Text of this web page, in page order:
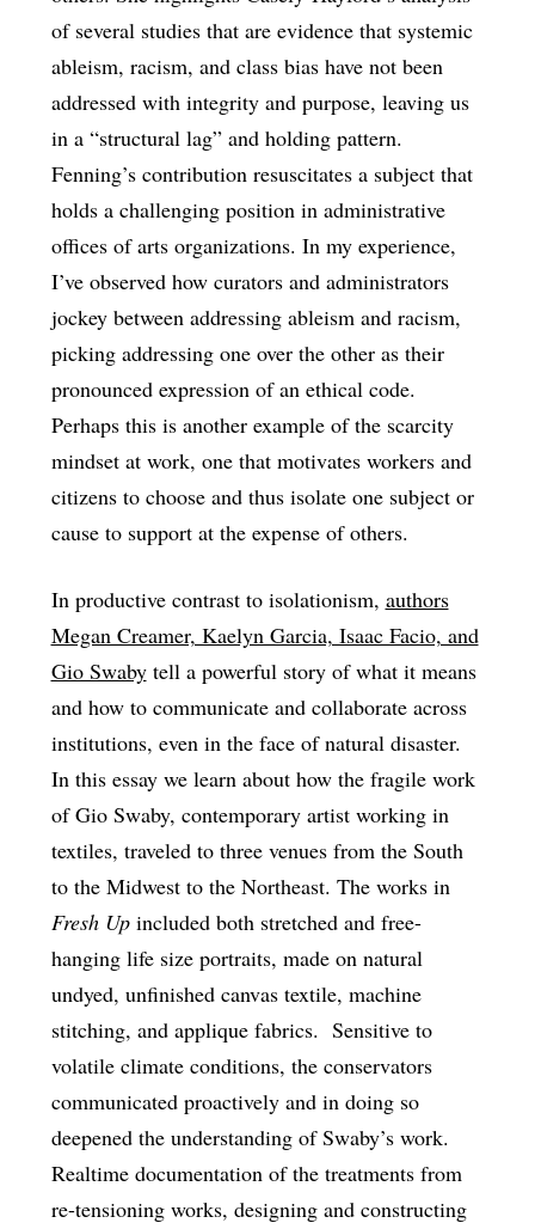
of several studies that are evidence that systemic
ableism, racism, and class bias have not been
addressed with integrity and purpose, leaving us
in a “structural lag” and holding pattern.
Fenning’s contribution resuscitates a subject that
holds a challenging position in administrative
offices of arts organizations. In my experience,
I’ve observed how curators and administrators
jockey between addressing ableism and racism,
picking addressing one over the other as their
pronounced expression of an ethical code.
Perhaps this is another example of the scarcity
mindset at work, one that motivates workers and
citizens to choose and thus isolate one subject or
cause to support at the expense of others.
In productive contrast to isolationism, authors
Megan Creamer, Kaelyn Garcia, Isaac Facio, and
Gio Swabytell a powerful story of what it means
and how to communicate and collaborate across
institutions, even in the face of natural disaster.
In this essay we learn about how the fragile work
of Gio Swaby, contemporary artist working in
textiles, traveled to three venues from the South
to the Midwest to the Northeast. The works in
Fresh Upincluded both stretched and free-
hanging life size portraits, made on natural
undyed, unfinished canvas textile, machine
stitching, and applique fabrics. Sensitive to
volatile climate conditions, the conservators
communicated proactively and in doing so
deepened the understanding of Swaby’s work.
Realtime documentation of the treatments from
re-tensioning works, designing and constructing